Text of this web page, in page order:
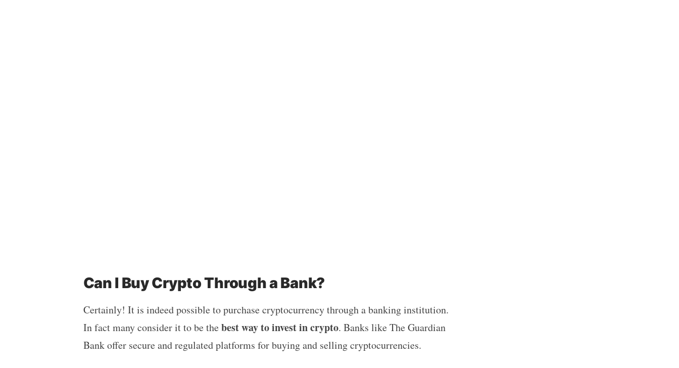
Can I Buy Crypto Through a Bank?
Certainly! It is indeed possible to purchase cryptocurrency through a banking institution.
In fact many consider it to be thebest way to invest in crypto. Banks like The Guardian
Bank offer secure and regulated platforms for buying and selling cryptocurrencies.